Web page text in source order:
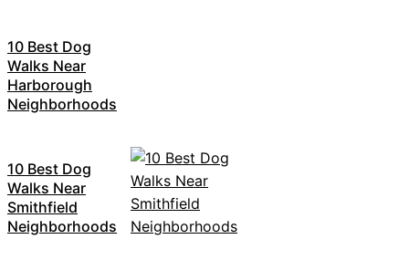
10 Best Dog
Walks Near
Harborough
Neighborhoods
10 Best Dog
Walks Near
Smithfield
Neighborhoods